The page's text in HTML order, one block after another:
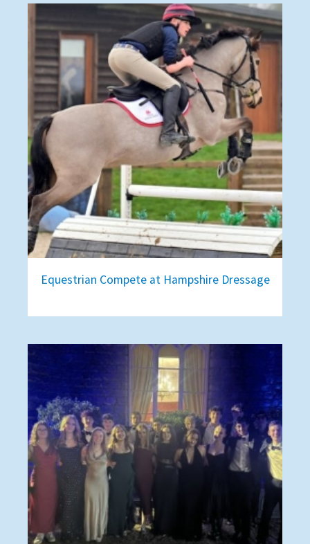
Equestrian Compete at Hampshire Dressage